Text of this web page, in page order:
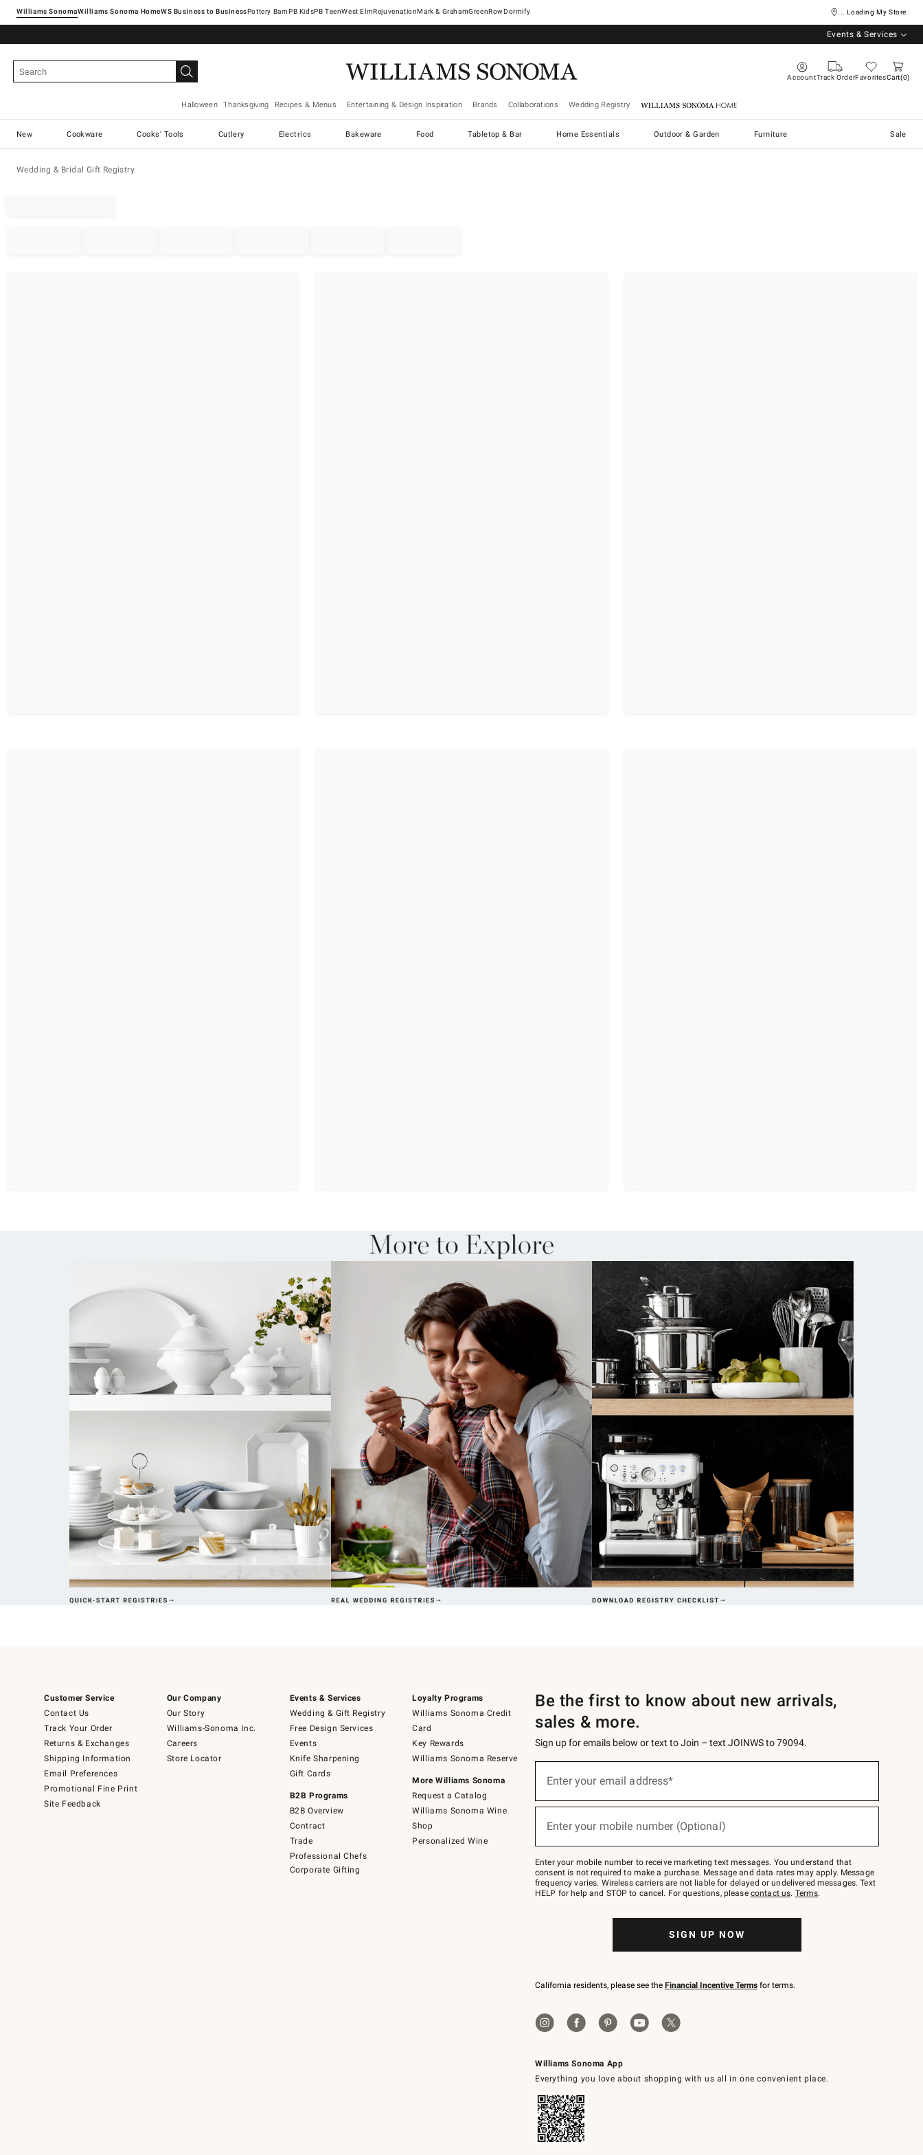
Williams SonomaWilliams Sonoma Home Pottery Barn West ElmRejuvenationMark & GrahamGreenRowDormify ... Loading My Store
Events & Services
AccountTrack OrderFavoritesCart 0
Halloween Thanksgiving Recipes & Menus Entertaining & Design Inspiration Brands Collaborations Wedding Registry Williams Sonoma Home
New Cookware Cooks' Tools Cutlery Electrics Bakeware Food Tabletop & Bar Home Essentials Outdoor & Garden Furniture Sale
Wedding & Bridal Gift Registry
Customer Service
Contact Us
Track Your Order
Returns & Exchanges
Shipping Information
Email Preferences
Promotional Fine Print
Site Feedback
Our Company
Our Story
Williams-Sonoma Inc.
Careers
Store Locator
Events & Services
Wedding & Gift Registry
Free Design Services
Events
Knife Sharpening
Gift Cards
B2B Programs
B2B Overview
Contract
Trade
Professional Chefs
Corporate Gifting
Loyalty Programs
Williams Sonoma Credit
Card
Key Rewards
Williams Sonoma Reserve
More Williams Sonoma
Request a Catalog
Williams Sonoma Wine
Shop
Personalized Wine
Williams Sonoma App
Everything you love about shopping with us all in one convenient place.
Be the first to know about new arrivals,
sales & more.
Sign up for emails below or text to Join – text JOINWS to 79094.
below
–
text
JOINWS
to
Enter your email address*
Enter your mobile number (Optional)
Enter your mobile number to receive marketing text messages. You understand that
consent is not required to make a purchase. Message and data rates may apply. Message
frequency varies. Wireless carriers are not liable for delayed or undelivered messages. Text
HELP for help and STOP to cancel. For questions, please contact us. Terms.
SIGN UP NOW
California residents, please see the Financial Incentive Terms for terms.